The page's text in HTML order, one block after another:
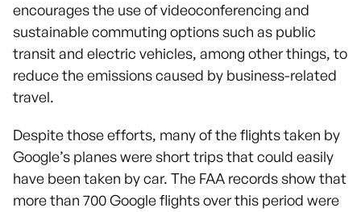
encourages the use of videoconferencing and
sustainable commuting options such as public
transit and electric vehicles, among other things, to
reduce the emissions caused by business-related
travel.
Despite those efforts, many of the flights taken by
Google’s planes were short trips that could easily
have been taken by car. The FAA records show that
more than 700 Google flights over this period were